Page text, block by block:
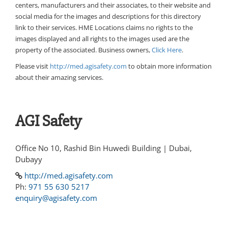
centers, manufacturers and their associates, to their website and
social media for the images and descriptions for this directory
link to their services. HME Locations claims no rights to the
images displayed and all rights to the images used are the
property of the associated. Business owners,Click Here.
Please visit http://med.agisafety.com to obtain more information
about their amazing services.
AGI Safety
Office No 10, Rashid Bin Huwedi Building | Dubai,
Dubayy
http://med.agisafety.com
Ph: 971 55 630 5217
enquiry@agisafety.com